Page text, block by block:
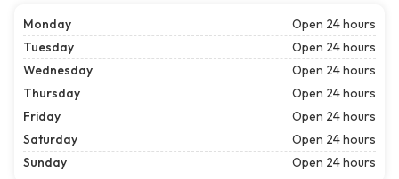
Monday
Open 24 hours
Tuesday
Open 24 hours
Wednesday
Open 24 hours
Thursday
Open 24 hours
Friday
Open 24 hours
Saturday
Open 24 hours
Sunday
Open 24 hours